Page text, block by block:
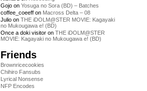
Gojo on Yosuga no Sora (BD) – Batches
coffee_coeeff on Macross Delta – 08
Julio on THE iDOLM@STER MOVIE: Kagayaki
no Mukougawa e! (BD)
Once a doki visitor on THE iDOLM@STER
MOVIE: Kagayaki no Mukougawa e! (BD)
Friends
Brownricecookies
Chihiro Fansubs
Lyrical Nonsense
NFP Encodes